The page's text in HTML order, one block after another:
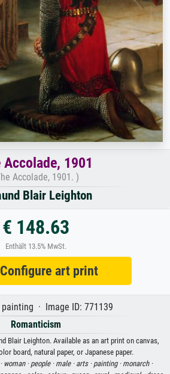
Accolade, 1901
Accolade, 1901. )
Blair Leighton
€ 148.63
Enthält 13.5% MwSt.
art print
· Image ID: 771139
Romanticism
Blair Leighton. Available as an art print on canvas,
board, natural paper, or Japanese paper.
woman · people · male · arts · painting · monarch ·